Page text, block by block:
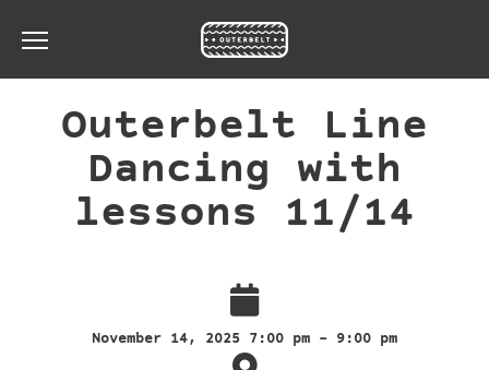
Toggle the navigation menu
Outerbelt Line
Dancing with
lessons 11/14
November 14, 2025 7:00 pm - 9:00 pm